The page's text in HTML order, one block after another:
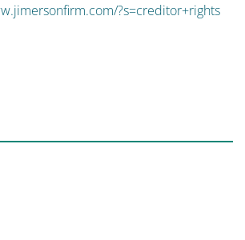
?s=creditor+rights